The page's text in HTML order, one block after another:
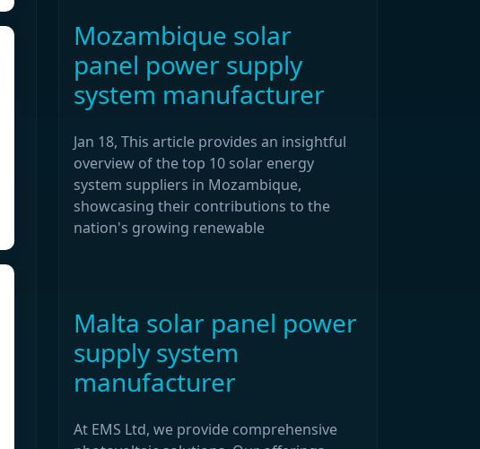
Mozambique solar
panel power supply
system manufacturer
Jan 18, This article provides an insightful
overview of the top 10 solar energy
system suppliers in Mozambique,
showcasing their contributions to the
nation's growing renewable
Malta solar panel power
supply system
manufacturer
At EMS Ltd, we provide comprehensive